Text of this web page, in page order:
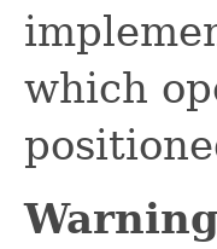
which